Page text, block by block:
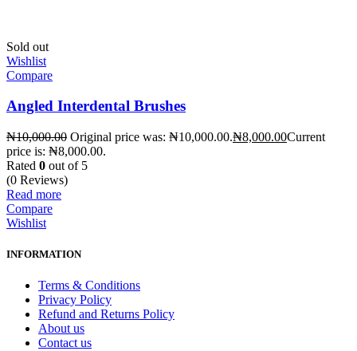
Sold out
Wishlist
Compare
Angled Interdental Brushes
₦10,000.00 Original price was: ₦10,000.00.₦8,000.00Current
price is: ₦8,000.00.
Rated 0 out of 5
(0 Reviews)
Read more
Compare
Wishlist
INFORMATION
Terms & Conditions
Privacy Policy
Refund and Returns Policy
About us
Contact us